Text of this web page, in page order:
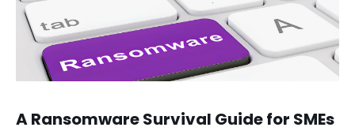
A Ransomware Survival Guide for SMEs